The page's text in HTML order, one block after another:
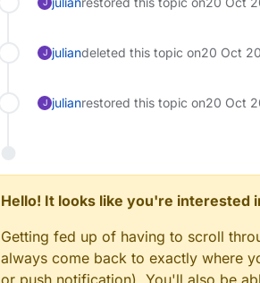
J
J juliandeleted this topic on20 Oct
J julianrestored this topic on20 Oct
Hello! It looks like you're interested
Getting fed up of having to scroll
always come back to exactly where